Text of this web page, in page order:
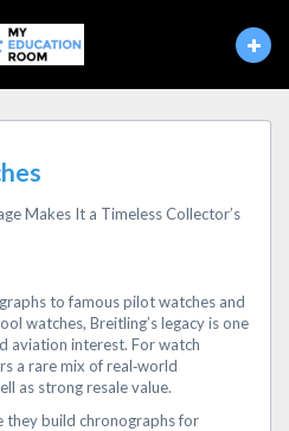
Makes It a Timeless Collector’s
to famous pilot watches and
watches, Breitling’s legacy is one
aviation interest. For watch
a rare mix of real‑world
as strong resale value.
they build chronographs for